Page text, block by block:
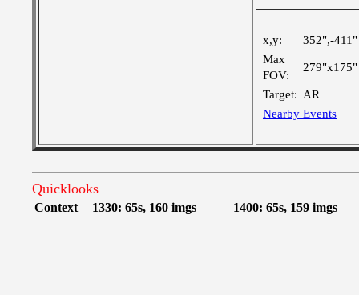
x,y:
352",-411"
Max
FOV:
279"x175"
Target: AR
Nearby Events
Quicklooks
Context 1330: 65s, 160 imgs 1400: 65s, 159 imgs